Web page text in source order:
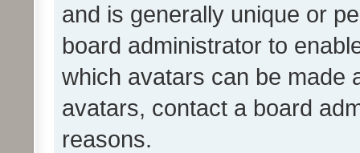
and is generally unique or
board administrator to
which avatars can be made
avatars, contact a board
reasons.